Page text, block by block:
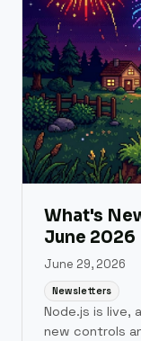
What's
June 2026
June 29, 2026
Newsletters
Node.js is live,
new controls